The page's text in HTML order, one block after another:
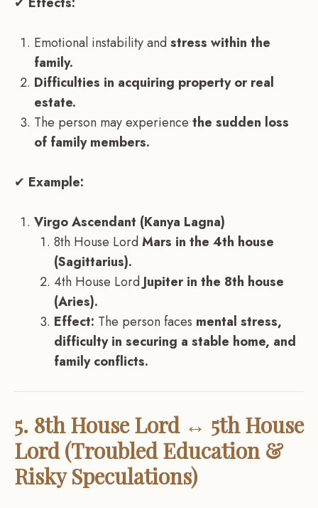
Emotional instability andstress within the
family.
Difficulties in acquiring property or real
estate.
The person may experience the sudden loss
of family members.
✔ Example:
Virgo Ascendant (Kanya Lagna)
8th House LordMars in the 4th house
(Sagittarius).
4th House Lord Jupiter in the 8th house
(Aries).
Effect: The person faces mental stress,
difficulty in securing a stable home, and
family conflicts.
5. 8th House Lord ↔ 5th House
Lord (Troubled Education &
Risky Speculations)